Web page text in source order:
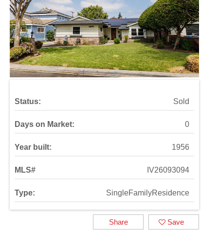
Status: Sold
Days on Market: 0
Year built: 1956
MLS# IV26093094
Type: SingleFamilyResidence
Save
Share